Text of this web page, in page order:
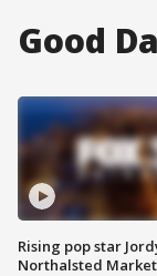
Good
Rising pop star
Northalsted Market